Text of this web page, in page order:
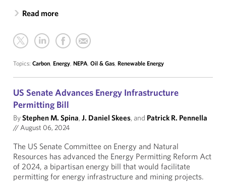
Read more
Topics: Carbon, Energy, NEPA, Oil & Gas, Renewable Energy
US Senate Advances Energy Infrastructure
Permitting Bill
ByStephen M. Spina,J. Daniel Skees, and Patrick R. Pennella
//August 06, 2024
The US Senate Committee on Energy and Natural
Resources has advanced the Energy Permitting Reform Act
of 2024, a bipartisan energy bill that would facilitate
permitting for energy infrastructure and mining projects.